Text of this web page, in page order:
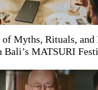
Myths, Rituals, and
Bali’s MATSURI